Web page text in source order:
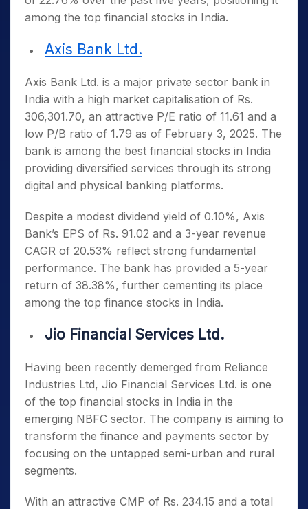
among the top financial stocks in India.
Axis Bank Ltd.
Axis Bank Ltd. is a major private sector bank in
India with a high market capitalisation of Rs.
306,301.70, an attractive P/E ratio of 11.61 and a
low P/B ratio of 1.79 as of February 3, 2025. The
bank is among the best financial stocks in India
providing diversified services through its strong
digital and physical banking platforms.
Despite a modest dividend yield of 0.10%, Axis
Bank’s EPS of Rs. 91.02 and a 3-year revenue
CAGR of 20.53% reflect strong fundamental
performance. The bank has provided a 5-year
return of 38.38%, further cementing its place
among the top finance stocks in India.
Jio Financial Services Ltd.
Having been recently demerged from Reliance
Industries Ltd, Jio Financial Services Ltd. is one
of the top financial stocks in India in the
emerging NBFC sector. The company is aiming to
transform the finance and payments sector by
focusing on the untapped semi-urban and rural
segments.
With an attractive CMP of Rs. 234.15 and a total